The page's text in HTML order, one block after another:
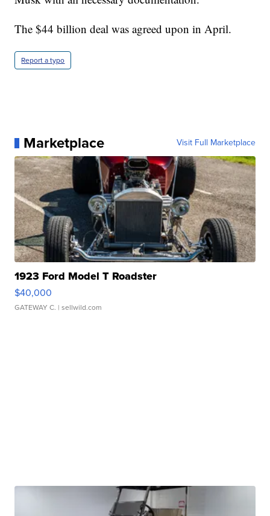
The $44 billion deal was agreed upon in April.
Report a typo
Marketplace Visit Full Marketplace
1923 Ford Model T Roadster
$40,000
GATEWAY C. | sellwild.com